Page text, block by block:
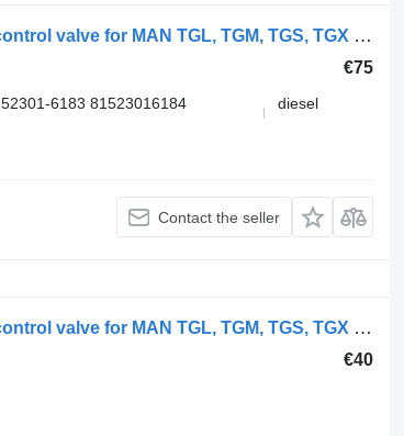
WABCO TGX 26.540 (01.07-) 9730090000 brake control valve for MAN TGL, TGM, TGS, TGX (2005-2021) truck
€75
6183 81523016184
diesel
Contact the seller
WABCO TGS 18.400 (01.07-) 9730030120 brake control valve for MAN TGL, TGM, TGS, TGX (2005-2021) truck
€40